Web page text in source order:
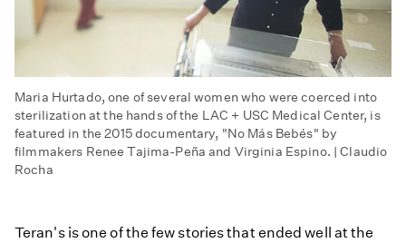
Maria Hurtado, one of several women who were coerced into
sterilization at the hands of the LAC + USC Medical Center, is
featured in the 2015 documentary, "No Más Bebés" by
filmmakers Renee Tajima-Peña and Virginia Espino. | Claudio
Rocha
Teran's is one of the few stories that ended well at the